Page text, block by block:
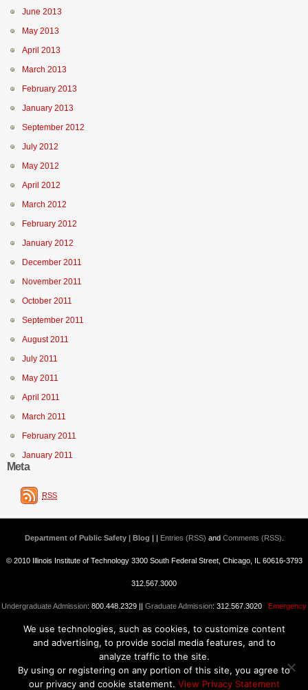
June 2013
May 2013
April 2013
March 2013
February 2013
January 2013
September 2012
July 2012
May 2012
April 2012
March 2012
February 2012
January 2012
December 2011
November 2011
October 2011
September 2011
August 2011
July 2011
May 2011
April 2011
March 2011
February 2011
January 2011
Meta
RSS
Department of Public Safety | Blog | | Entries (RSS) and Comments (RSS)
© 2010 Illinois Institute of Technology 3300 South Federal Street, Chicago, IL 60616-3793
312.567.3000
Undergraduate Admission: 800.448.2329 || Graduate Admission: 312.567.3020 Emergency
Information||Blogs@IIT
We use technologies, such as cookies, to customize content
and advertising, to provide social media features, and to
analyze traffic to the site.
By using or registering on any portion of this site, you agree to
our privacy and cookie statement. View Privacy Statement